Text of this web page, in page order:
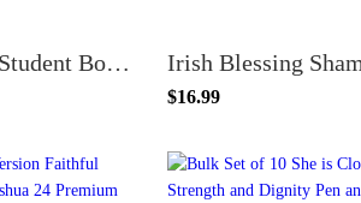
100 Count Star Student Bookmarks School Classroom Reward Incentives Teacher Supplies
$16.99